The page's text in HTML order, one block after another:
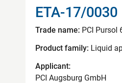
ETA-17/0030
Trade name: PCI Pursol
Product family: Liquid
Applicant:
PCI Augsburg GmbH